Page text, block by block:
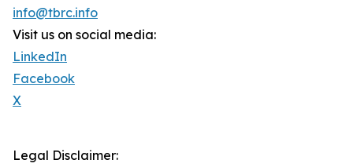
info@tbrc.info
Visit us on social media:
LinkedIn
Facebook
X
Legal Disclaimer: